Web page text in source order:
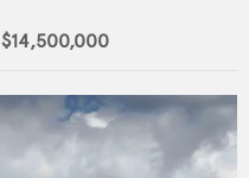
$14,500,000